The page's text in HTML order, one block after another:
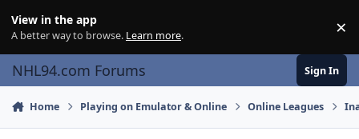
View in the app
A better way to browse. Learn more. ×
NHL94.com Forums Sign In
Home Playing on Emulator & Online Online Leagues